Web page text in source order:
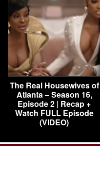
The Real Housewives of
Atlanta – Season 16,
Episode 2 | Recap +
Watch FULL Episode
(VIDEO)